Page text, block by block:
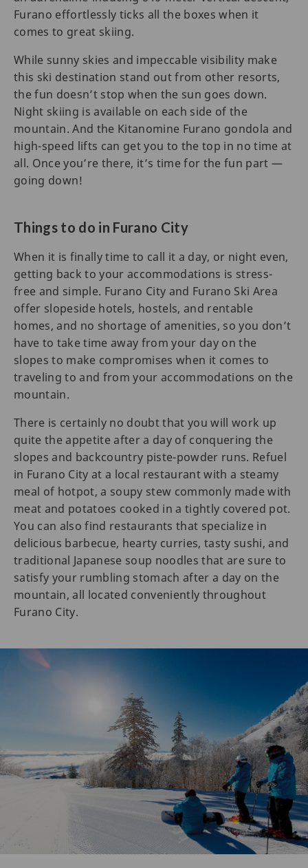
Furano effortlessly ticks all the boxes when it
comes to great skiing.
While sunny skies and impeccable visibility make
this ski destination stand out from other resorts,
the fun doesn’t stop when the sun goes down.
Night skiing is available on each side of the
mountain. And the Kitanomine Furano gondola and
high-speed lifts can get you to the top in no time at
all. Once you’re there, it’s time for the fun part —
going down!
Things to do in Furano City
When it is finally time to call it a day, or night even,
getting back to your accommodations is stress-
free and simple. Furano City and Furano Ski Area
offer slopeside hotels, hostels, and rentable
homes, and no shortage of amenities, so you don’t
have to take time away from your day on the
slopes to make compromises when it comes to
traveling to and from your accommodations on the
mountain.
There is certainly no doubt that you will work up
quite the appetite after a day of conquering the
slopes and backcountry piste-powder runs. Refuel
in Furano City at a local restaurant with a steamy
meal of hotpot, a soupy stew commonly made with
meat and potatoes cooked in a tightly covered pot.
You can also find restaurants that specialize in
delicious barbecue, hearty curries, tasty sushi, and
traditional Japanese soup noodles that are sure to
satisfy your rumbling stomach after a day on the
mountain, all located conveniently throughout
Furano City.